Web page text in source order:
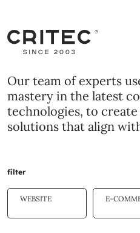
Our team of experts
mastery in the latest
technologies, to
solutions that align
filter
WEBSITE E-